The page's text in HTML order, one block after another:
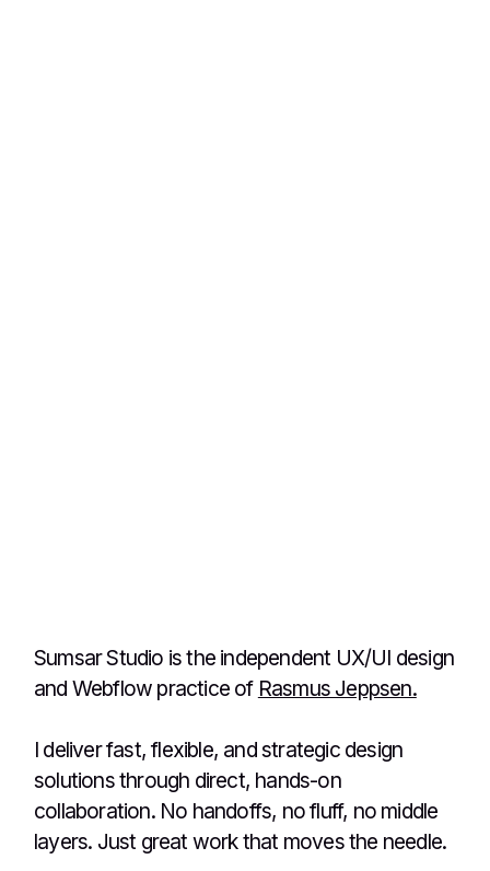
Sumsar Studio is the independent UX/UI design
and Webflow practice of Rasmus Jeppsen.
I deliver fast, flexible, and strategic design
solutions through direct, hands-on
collaboration. No handoffs, no fluff, no middle
layers. Just great work that moves the needle.